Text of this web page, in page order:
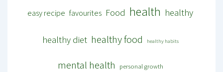
easy recipe favourites Food health healthy
healthy diet healthy food healthy habits
mental health personal growth